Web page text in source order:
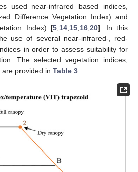
used near-infrared based indices,
Difference Vegetation Index) and
Index) [5, 14, 15, 16, 20]. In this
use of several near-infrared-, red-
in order to assess suitability for
The selected vegetation indices,
provided in Table 3